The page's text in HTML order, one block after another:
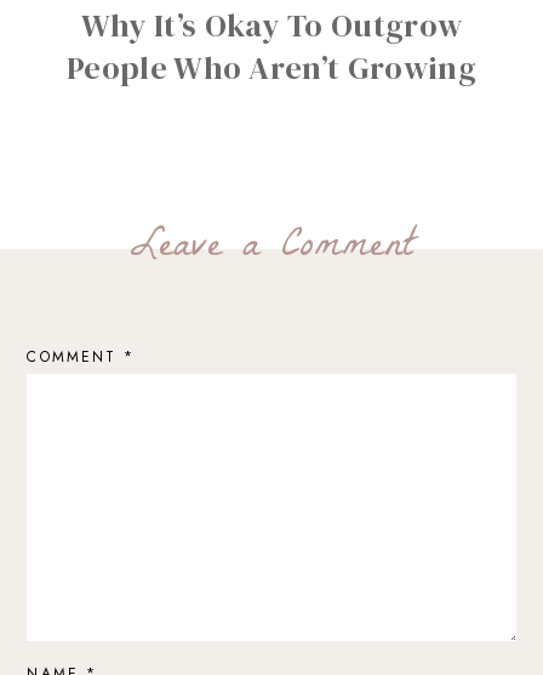
Why It’s Okay To Outgrow
People Who Aren’t Growing
Leave a Comment
COMMENT *